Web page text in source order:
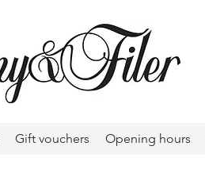
Gift vouchers Opening hours